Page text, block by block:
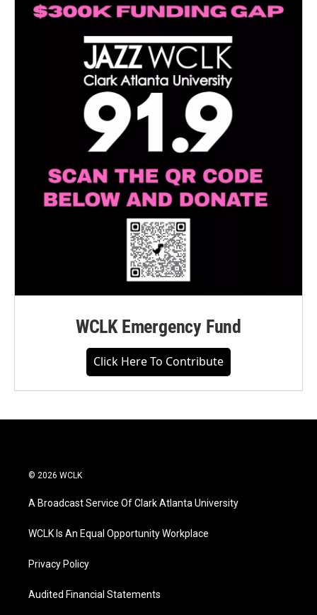
WCLK Emergency Fund
Click Here To Contribute
© 2026 WCLK
A Broadcast Service Of Clark Atlanta University
WCLK Is An Equal Opportunity Workplace
Privacy Policy
Audited Financial Statements